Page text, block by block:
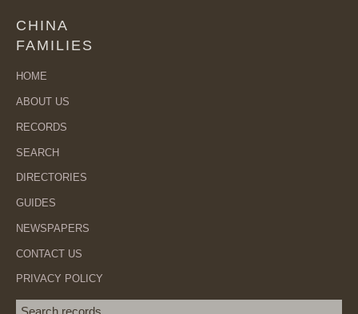
CHINA
FAMILIES
HOME
ABOUT US
RECORDS
SEARCH
DIRECTORIES
GUIDES
NEWSPAPERS
CONTACT US
PRIVACY POLICY
Search term